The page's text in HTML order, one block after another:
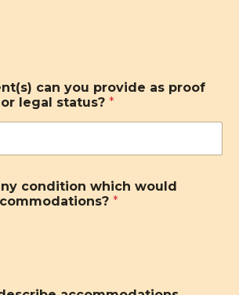
can you provide as proof
legal status? *
condition which would
*